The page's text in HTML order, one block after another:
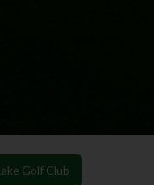
Golf Club